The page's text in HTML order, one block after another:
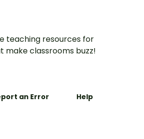
teaching resources for
classrooms buzz!
an Error Help